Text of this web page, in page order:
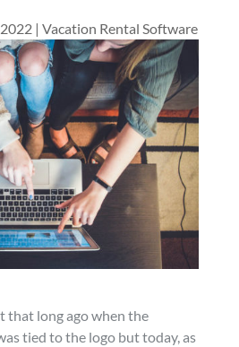
| Vacation Rental Software
that long ago when the
tied to the logo but today, as